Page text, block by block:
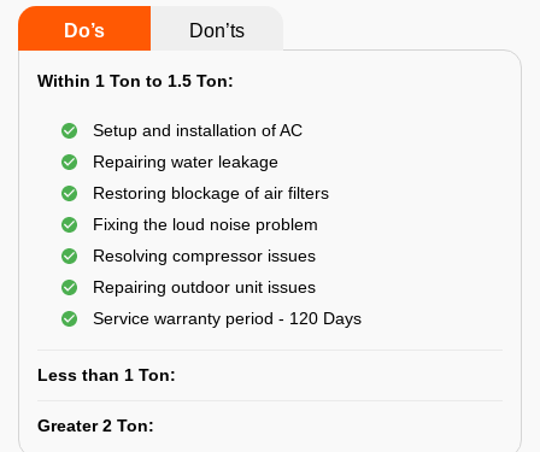
Do’s Don’ts
Within 1 Ton to 1.5 Ton:
Setup and installation of AC
Repairing water leakage
Restoring blockage of air filters
Fixing the loud noise problem
Resolving compressor issues
Repairing outdoor unit issues
Service warranty period - 120 Days
Less than 1 Ton:
Greater 2 Ton: